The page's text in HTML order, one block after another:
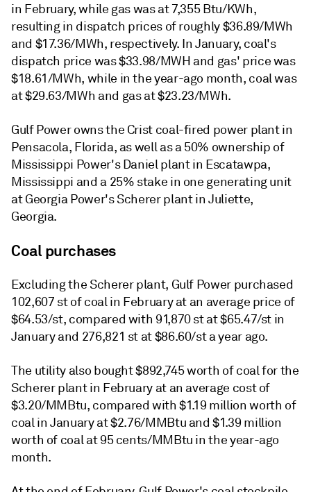
in February, while gas was at 7,355 Btu/KWh,
resulting in dispatch prices of roughly $36.89/MWh
and $17.36/MWh, respectively. In January, coal's
dispatch price was $33.98/MWH and gas' price was
$18.61/MWh, while in the year-ago month, coal was
at $29.63/MWh and gas at $23.23/MWh.
Gulf Power owns the Crist coal-fired power plant in
Pensacola, Florida, as well as a 50% ownership of
Mississippi Power's Daniel plant in Escatawpa,
Mississippi and a 25% stake in one generating unit
at Georgia Power's Scherer plant in Juliette,
Georgia.
Coal purchases
Excluding the Scherer plant, Gulf Power purchased
102,607 st of coal in February at an average price of
$64.53/st, compared with 91,870 st at $65.47/st in
January and 276,821 st at $86.60/st a year ago.
The utility also bought $892,745 worth of coal for the
Scherer plant in February at an average cost of
$3.20/MMBtu, compared with $1.19 million worth of
coal in January at $2.76/MMBtu and $1.39 million
worth of coal at 95 cents/MMBtu in the year-ago
month.